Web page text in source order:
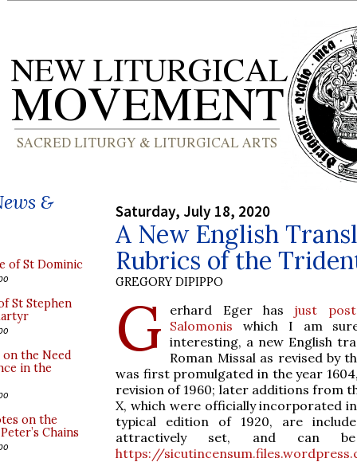
&
of St Dominic
St Stephen
the Need
in the
on the
Chains
Saturday, July 18, 2020
A New English
Rubrics of the
GREGORY DIPIPPO
G erhard Eger has just
Salomonis which I am
interesting, a new English
Roman Missal as revised by
was first promulgated in the year
revision of 1960; later additions from
X, which were officially incorporated
typical edition of 1920, are
attractively set, and can
https://